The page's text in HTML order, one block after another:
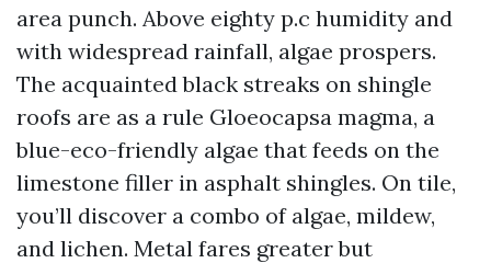
area punch. Above eighty p.c humidity and
with widespread rainfall, algae prospers.
The acquainted black streaks on shingle
roofs are as a rule Gloeocapsa magma, a
blue-eco-friendly algae that feeds on the
limestone filler in asphalt shingles. On tile,
you’ll discover a combo of algae, mildew,
and lichen. Metal fares greater but